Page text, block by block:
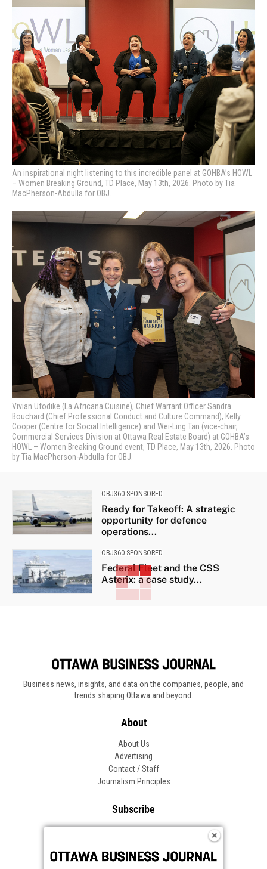
An inspirational night listening to this incredible panel at GOHBA’s HOWL
– Women Breaking Ground, TD Place, May 13th, 2026. Photo by Tia
MacPherson-Abdulla for OBJ.
Vivian Ufodike (La Africana Cuisine), Chief Warrant Officer Sandra
Bouchard (Chief Professional Conduct and Culture Command), Kelly
Cooper (Centre for Social Intelligence) and Wei-Ling Tan (vice-chair,
Commercial Services Division at Ottawa Real Estate Board) at GOHBA’s
HOWL – Women Breaking Ground event, TD Place, May 13th, 2026. Photo
by Tia MacPherson-Abdulla for OBJ.
OBJ360 SPONSORED
Ready for Takeoff: A strategic
opportunity for defence
operations...
OBJ360 SPONSORED
Federal Fleet and the CSS
Asterix: a case study...
Business news, insights, and data on the companies, people, and
trends shaping Ottawa and beyond.
About
About Us
Advertising
Contact / Staff
Journalism Principles
Subscribe
Frequently Asked Questions